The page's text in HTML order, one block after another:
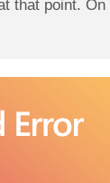
that point.